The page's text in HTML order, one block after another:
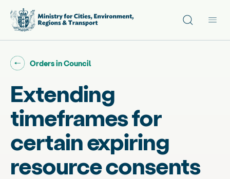
Site search
Go back to "
Orders in Council
Extending
timeframes for
certain expiring
resource consents